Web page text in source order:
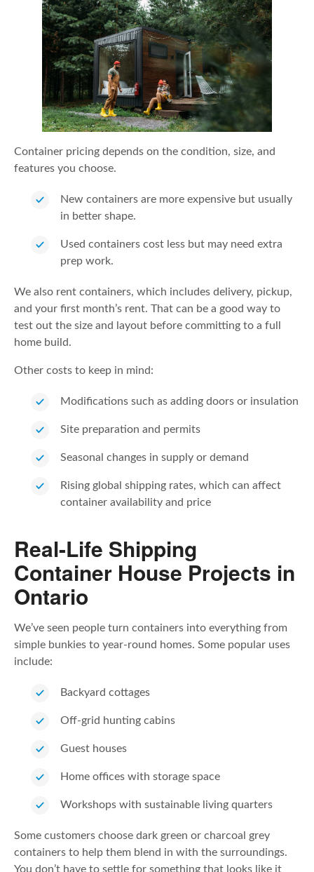
Container pricing depends on the condition, size, and
features you choose.
New containers are more expensive but usually
in better shape.
Used containers cost less but may need extra
prep work.
We also rent containers, which includes delivery, pickup,
and your first month’s rent. That can be a good way to
test out the size and layout before committing to a full
home build.
Other costs to keep in mind:
Modifications such as adding doors or insulation
Site preparation and permits
Seasonal changes in supply or demand
Rising global shipping rates, which can affect
container availability and price
Real-Life Shipping
Container House Projects in
Ontario
We’ve seen people turn containers into everything from
simple bunkies to year-round homes. Some popular uses
include:
Backyard cottages
Off-grid hunting cabins
Guest houses
Home offices with storage space
Workshops with sustainable living quarters
Some customers choose dark green or charcoal grey
containers to help them blend in with the surroundings.
You don’t have to settle for something that looks like it